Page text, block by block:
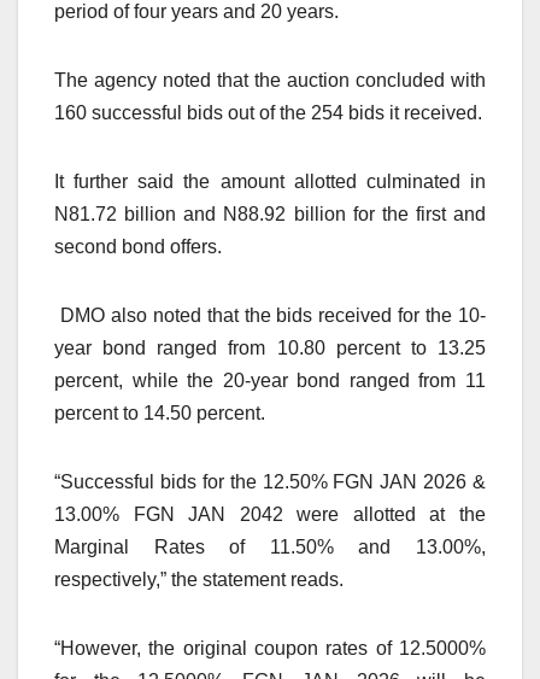
period of four years and 20 years.
The agency noted that the auction concluded with
160 successful bids out of the 254 bids it received.
It further said the amount allotted culminated in
N81.72 billion and N88.92 billion for the first and
second bond offers.
DMO also noted that the bids received for the 10-
year bond ranged from 10.80 percent to 13.25
percent, while the 20-year bond ranged from 11
percent to 14.50 percent.
“Successful bids for the 12.50% FGN JAN 2026 &
13.00% FGN JAN 2042 were allotted at the
Marginal Rates of 11.50% and 13.00%,
respectively,” the statement reads.
“However, the original coupon rates of 12.5000%